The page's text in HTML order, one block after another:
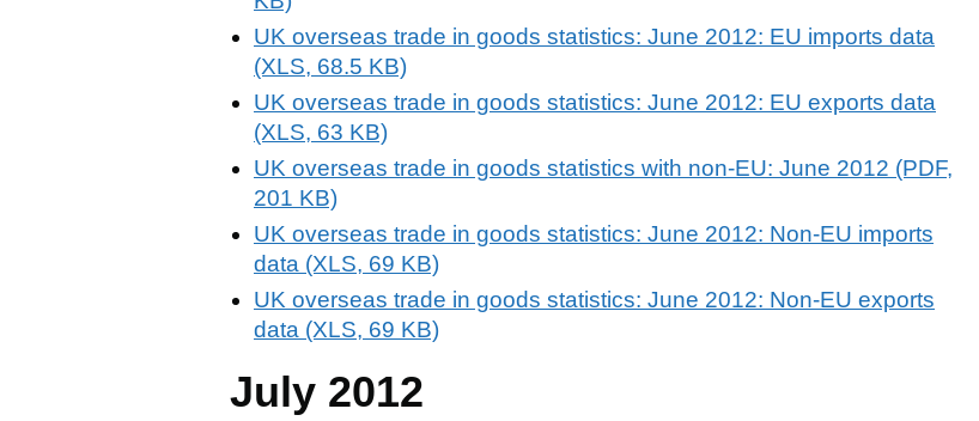
UK overseas trade in goods statistics: June 2012: EU imports data
(XLS, 68.5 KB)
UK overseas trade in goods statistics: June 2012: EU exports data
(XLS, 63 KB)
UK overseas trade in goods statistics with non-EU: June 2012 (PDF,
201 KB)
UK overseas trade in goods statistics: June 2012: Non-EU imports
data (XLS, 69 KB)
UK overseas trade in goods statistics: June 2012: Non-EU exports
data (XLS, 69 KB)
July 2012